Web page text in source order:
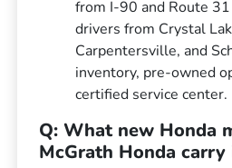
from I-90 and Route
drivers from Crystal
Carpentersville, and
inventory, pre-owned
certified service center.
Q: What new Honda
McGrath Honda carry